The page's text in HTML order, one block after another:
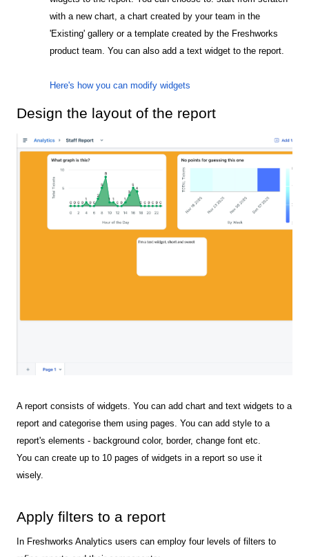
with a new chart, a chart created by your team in the
'Existing' gallery or a template created by the Freshworks
product team. You can also add a text widget to the report.
Here's how you can modify widgets
Design the layout of the report
A report consists of widgets. You can add chart and text widgets to a
report and categorise them using pages. You can add style to a
report's elements - background color, border, change font etc.
You can create up to 10 pages of widgets in a report so use it
wisely.
Apply filters to a report
In Freshworks Analytics users can employ four levels of filters to